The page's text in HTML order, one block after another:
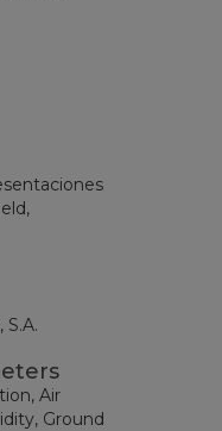
S.A.
Air
Ground